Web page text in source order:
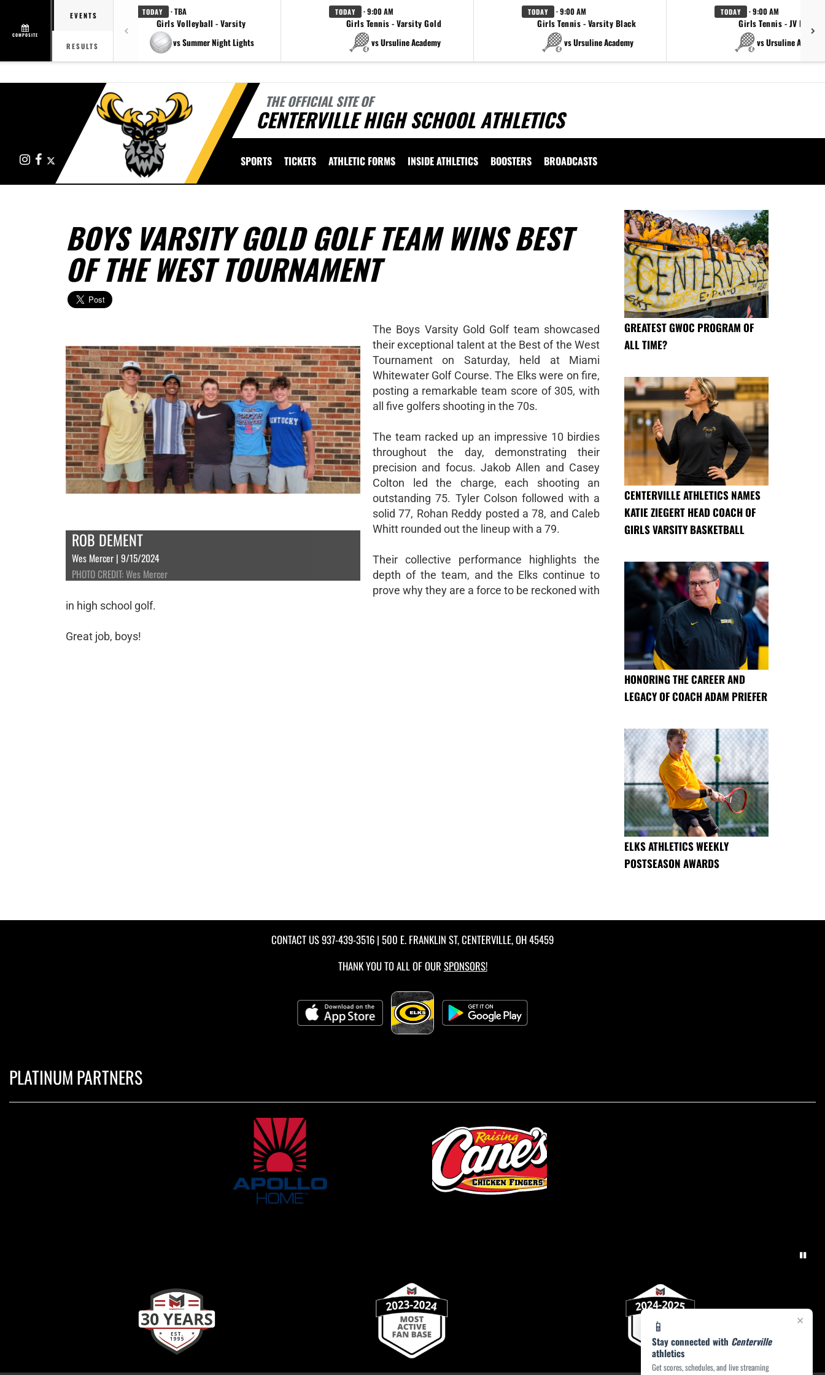
COMPOSITE
EVENTS
RESULTS
TODAY · TBA
Girls Volleyball - Varsity
vs Summer Night Lights
TODAY · 9:00 AM
Girls Tennis - Varsity Gold
vs Ursuline Academy
TODAY · 9:00 AM
Girls Tennis - Varsity Black
vs Ursuline Academy
TODAY · 9:00 AM
Girls Tennis - JV Black
vs Ursuline
THE OFFICIAL SITE OF
CENTERVILLE HIGH SCHOOL ATHLETICS
InstagramFacebook SPORTS TICKETS ATHLETIC FORMS INSIDE ATHLETICS BOOSTERS BROADCASTS
×
📱
Stay connected with Centerville
athletics
Get scores, schedules, and live streaming
BOYS VARSITY GOLD GOLF TEAM WINS BEST
OF THE WEST TOURNAMENT
ROB DEMENT
Wes Mercer | 9/15/2024
PHOTO CREDIT: Wes Mercer
The Boys Varsity Gold Golf team showcased
their exceptional talent at the Best of the West
Tournament on Saturday, held at Miami
Whitewater Golf Course. The Elks were on fire,
posting a remarkable team score of 305, with
all five golfers shooting in the 70s.
The team racked up an impressive 10 birdies
throughout the day, demonstrating their
precision and focus. Jakob Allen and Casey
Colton led the charge, each shooting an
outstanding 75. Tyler Colson followed with a
solid 77, Rohan Reddy posted a 78, and Caleb
Whitt rounded out the lineup with a 79.
Their collective performance highlights the
depth of the team, and the Elks continue to
prove why they are a force to be reckoned with
in high school golf.
Great job, boys!
GREATEST GWOC PROGRAM OF
ALL TIME?
CENTERVILLE ATHLETICS NAMES
KATIE ZIEGERT HEAD COACH OF
GIRLS VARSITY BASKETBALL
HONORING THE CAREER AND
LEGACY OF COACH ADAM PRIEFER
ELKS ATHLETICS WEEKLY
POSTSEASON AWARDS
CONTACT US937-439-3516 | 500 E. FRANKLIN ST, CENTERVILLE, OH 45459
THANK YOU TO ALL OF OUR SPONSORS!
PLATINUM PARTNERS